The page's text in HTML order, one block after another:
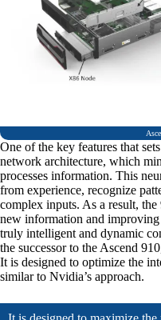
One of the key features that
network architecture, which
processes information. This
from experience, recognize
complex inputs. As a result,
new information and
truly intelligent and dynamic
the successor to the Ascend
It is designed to optimize the
similar to Nvidia’s approach.